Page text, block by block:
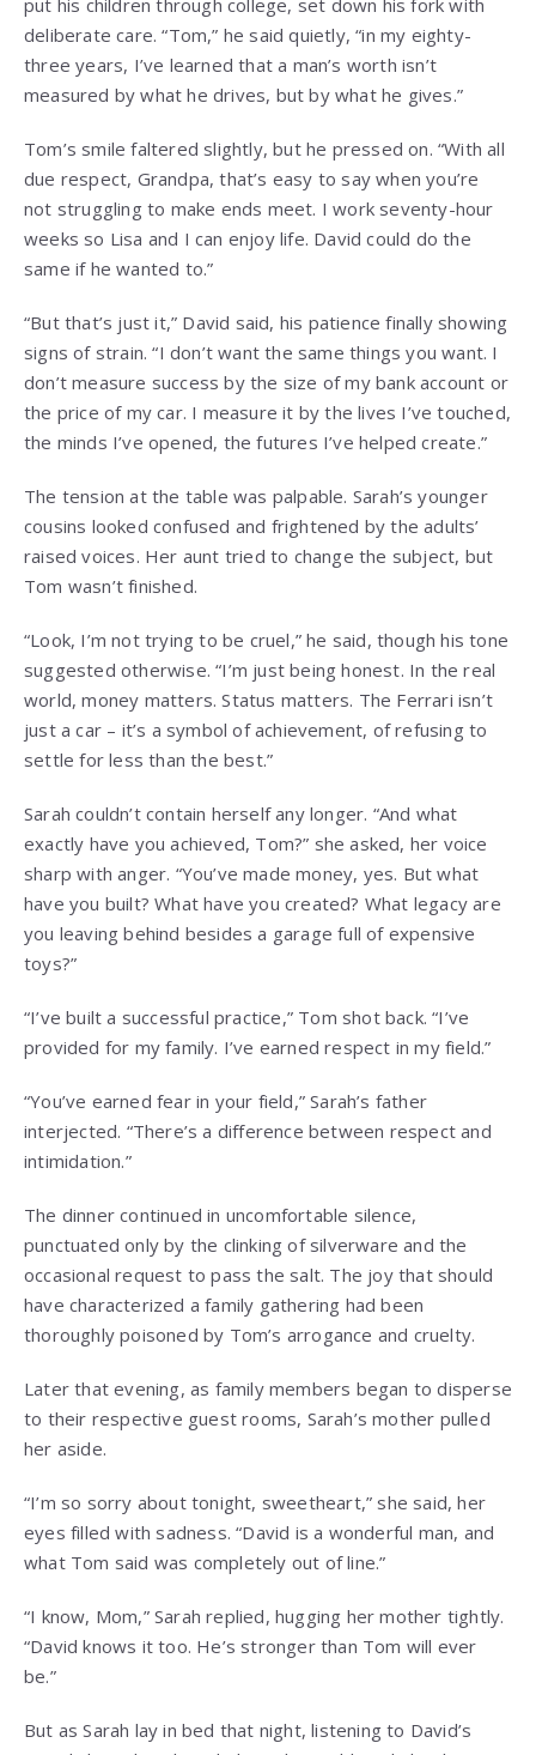
deliberate care. “Tom,” he said quietly, “in my eighty-
three years, I’ve learned that a man’s worth isn’t
measured by what he drives, but by what he gives.”
Tom’s smile faltered slightly, but he pressed on. “With all
due respect, Grandpa, that’s easy to say when you’re
not struggling to make ends meet. I work seventy-hour
weeks so Lisa and I can enjoy life. David could do the
same if he wanted to.”
“But that’s just it,” David said, his patience finally showing
signs of strain. “I don’t want the same things you want. I
don’t measure success by the size of my bank account or
the price of my car. I measure it by the lives I’ve touched,
the minds I’ve opened, the futures I’ve helped create.”
The tension at the table was palpable. Sarah’s younger
cousins looked confused and frightened by the adults’
raised voices. Her aunt tried to change the subject, but
Tom wasn’t finished.
“Look, I’m not trying to be cruel,” he said, though his tone
suggested otherwise. “I’m just being honest. In the real
world, money matters. Status matters. The Ferrari isn’t
just a car – it’s a symbol of achievement, of refusing to
settle for less than the best.”
Sarah couldn’t contain herself any longer. “And what
exactly have you achieved, Tom?” she asked, her voice
sharp with anger. “You’ve made money, yes. But what
have you built? What have you created? What legacy are
you leaving behind besides a garage full of expensive
toys?”
“I’ve built a successful practice,” Tom shot back. “I’ve
provided for my family. I’ve earned respect in my field.”
“You’ve earned fear in your field,” Sarah’s father
interjected. “There’s a difference between respect and
intimidation.”
The dinner continued in uncomfortable silence,
punctuated only by the clinking of silverware and the
occasional request to pass the salt. The joy that should
have characterized a family gathering had been
thoroughly poisoned by Tom’s arrogance and cruelty.
Later that evening, as family members began to disperse
to their respective guest rooms, Sarah’s mother pulled
her aside.
“I’m so sorry about tonight, sweetheart,” she said, her
eyes filled with sadness. “David is a wonderful man, and
what Tom said was completely out of line.”
“I know, Mom,” Sarah replied, hugging her mother tightly.
“David knows it too. He’s stronger than Tom will ever
be.”
But as Sarah lay in bed that night, listening to David’s